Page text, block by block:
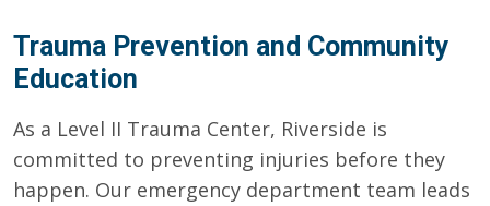
Trauma Prevention and Community
Education
As a Level II Trauma Center, Riverside is
committed to preventing injuries before they
happen. Our emergency department team leads